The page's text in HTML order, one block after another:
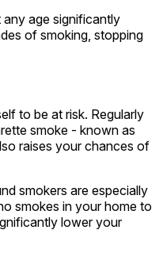
age significantly
of smoking, stopping
to be at risk. Regularly
smoke - known as
raises your chances of
smokers are especially
smokes in your home to
lower your